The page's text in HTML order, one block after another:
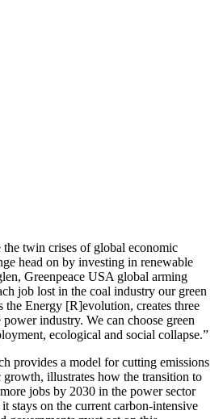
the twin crises of global economic
head on by investing in renewable
Greenpeace USA global arming
job lost in the coal industry our green
the Energy [R]evolution, creates three
industry. We can choose green
ecological and social collapse.”
provides a model for cutting emissions
illustrates how the transition to
jobs by 2030 in the power sector
stays on the current carbon-intensive